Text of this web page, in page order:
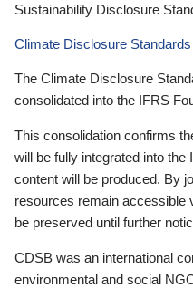
Sustainability Disclosure
Climate Disclosure
The Climate Disclosure
consolidated into the IFRS
This consolidation confirms
will be fully integrated into
content will be produced. By
resources remain accessible
be preserved until further
CDSB was an international
environmental and social